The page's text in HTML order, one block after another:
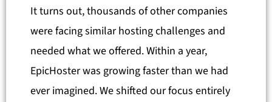
It turns out, thousands of other companies
were facing similar hosting challenges and
needed what we offered. Within a year,
EpicHoster was growing faster than we had
ever imagined. We shifted our focus entirely